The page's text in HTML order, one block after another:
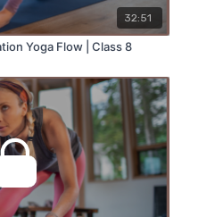
32:51
Yoga Flow | Class 8